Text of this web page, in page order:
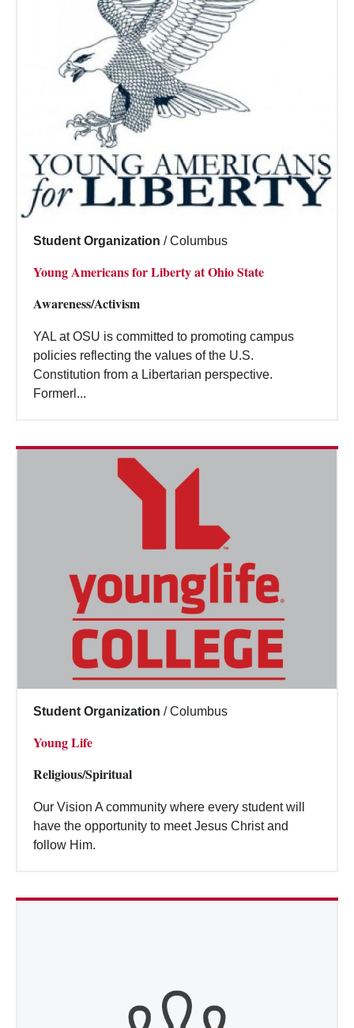
Student Organization / Columbus
Young Americans for Liberty at Ohio State
Awareness/Activism
YAL at OSU is committed to promoting campus
policies reflecting the values of the U.S.
Constitution from a Libertarian perspective.
Formerl...
Student Organization / Columbus
Young Life
Religious/Spiritual
Our Vision A community where every student will
have the opportunity to meet Jesus Christ and
follow Him.